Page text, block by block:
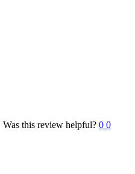
Was this review helpful? 0 0